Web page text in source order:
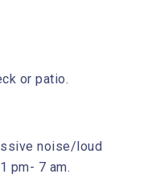
or patio.
noise/loud
pm- 7 am.